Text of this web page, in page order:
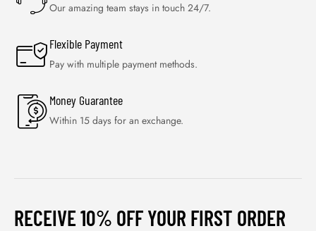
Our amazing team stays in touch 24/7.
Flexible Payment
Pay with multiple payment methods.
Money Guarantee
Within 15 days for an exchange.
RECEIVE 10% OFF YOUR FIRST ORDER